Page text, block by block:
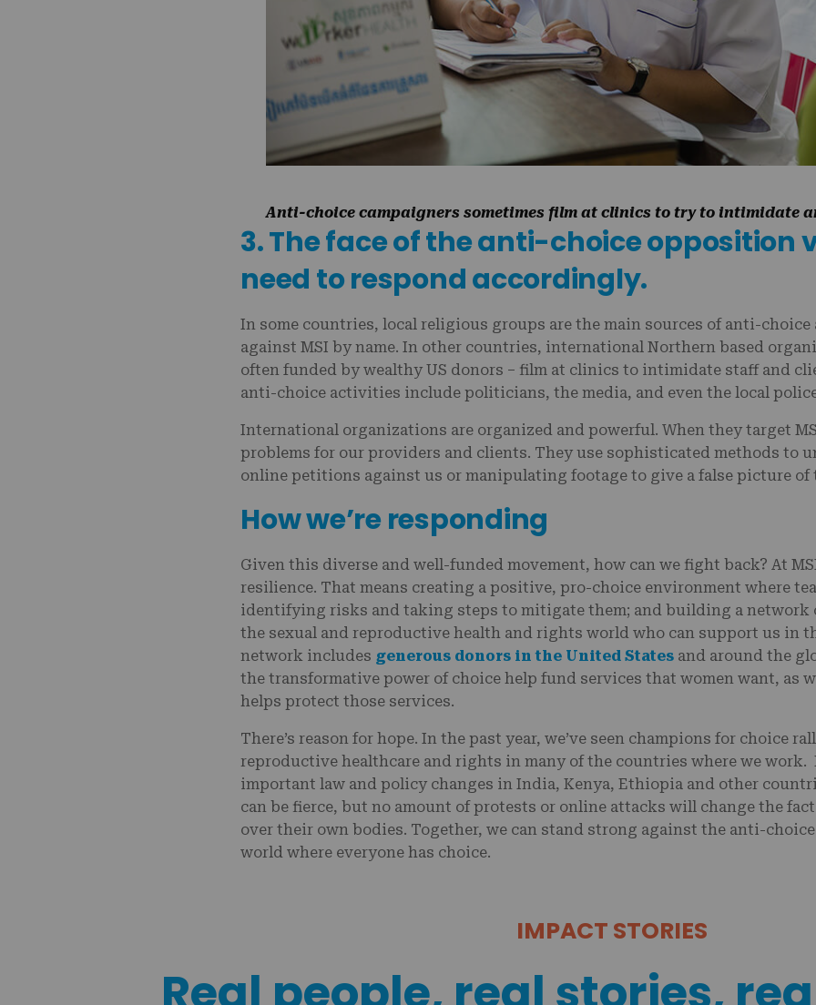
Anti-choice campaigners sometimes film at clinics to try to intimidate
3. The face of the anti-choice opposition
need to respond accordingly.
In some countries, local religious groups are the main sources of anti-choice
against MSI by name. In other countries, international Northern based
often funded by wealthy US donors – film at clinics to intimidate staff and
anti-choice activities include politicians, the media, and even the local
International organizations are organized and powerful. When they target
problems for our providers and clients. They use sophisticated methods to
online petitions against us or manipulating footage to give a false picture of
How we’re responding
Given this diverse and well-funded movement, how can we fight back? At
resilience. That means creating a positive, pro-choice environment where
identifying risks and taking steps to mitigate them; and building a network
the sexual and reproductive health and rights world who can support us in
network includes generous donors in the United States and around the
the transformative power of choice help fund services that women want, as
helps protect those services.
There’s reason for hope. In the past year, we’ve seen champions for choice
reproductive healthcare and rights in many of the countries where we work.
important law and policy changes in India, Kenya, Ethiopia and other
can be fierce, but no amount of protests or online attacks will change the
over their own bodies. Together, we can stand strong against the anti-
world where everyone has choice.
IMPACT STORIES